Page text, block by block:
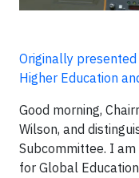
Originally
Higher Education
Good morning,
Wilson, and
Subcommittee. I am
for Global